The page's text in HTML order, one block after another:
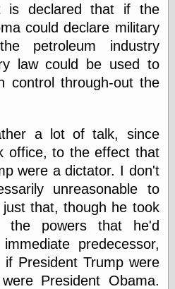
View Results
Polls Archive
Recent Posts
A Prediction of
Violence
More Refactoring
Refactoring
The Significance
of Underlying
Variance for
Social Outcomes
Categories
is declared that if the
could declare military
petroleum industry
law could be used to
control through-out the
a lot of talk, since
office, to the effect that
were a dictator. I don't
unreasonable to
that, though he took
the powers that he'd
predecessor,
President Trump were
President Obama.